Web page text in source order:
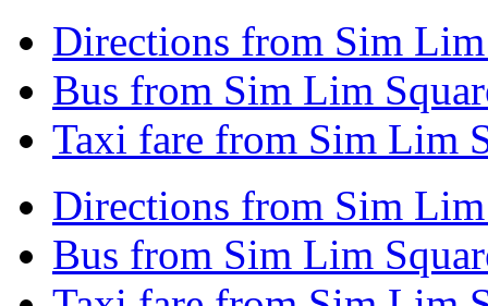
Directions from Sim
Bus from Sim Lim
Taxi fare from Sim Lim
Directions from Sim
Bus from Sim Lim